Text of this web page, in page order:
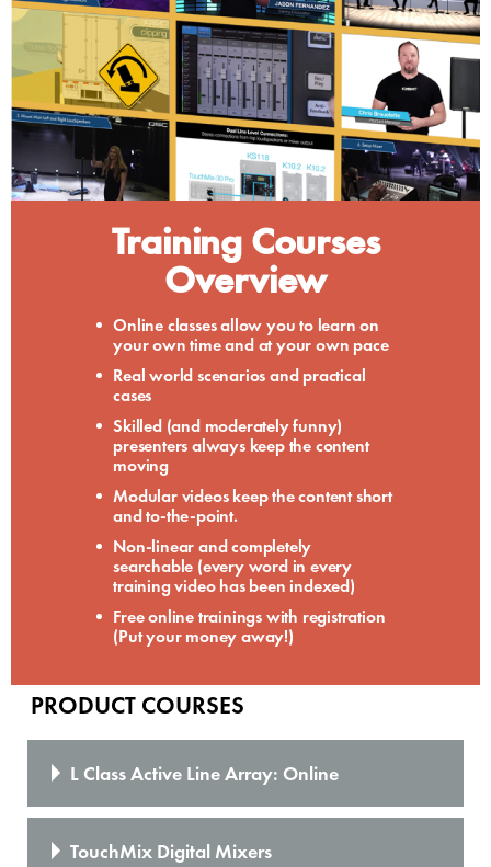
Training Courses
Overview
Online classes allow you to learn on
your own time and at your own pace
Real world scenarios and practical
cases
Skilled (and moderately funny)
presenters always keep the content
moving
Modular videos keep the content short
and to-the-point.
Non-linear and completely
searchable (every word in every
training video has been indexed)
Free online trainings with registration
(Put your money away!)
PRODUCT COURSES
L Class Active Line Array: Online
TouchMix Digital Mixers